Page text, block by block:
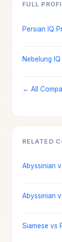
FULL
Persian IQ
Nebelung
← All
RELATED
Abyssinian
Abyssinian
Siamese vs